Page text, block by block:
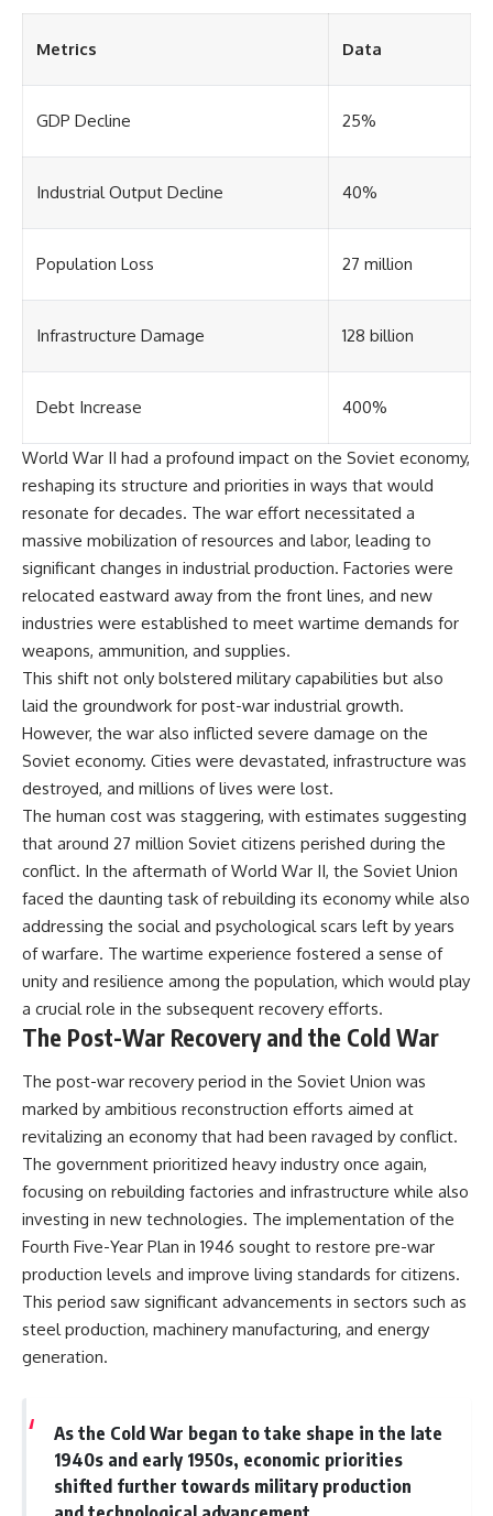
Metrics Data
GDP Decline 25%
Industrial Output Decline 40%
Population Loss 27 million
Infrastructure Damage 128 billion
Debt Increase 400%
World War II had a profound impact on the Soviet economy,
reshaping its structure and priorities in ways that would
resonate for decades. The war effort necessitated a
massive mobilization of resources and labor, leading to
significant changes in industrial production. Factories were
relocated eastward away from the front lines, and new
industries were established to meet wartime demands for
weapons, ammunition, and supplies.
This shift not only bolstered military capabilities but also
laid the groundwork for post-war industrial growth.
However, the war also inflicted severe damage on the
Soviet economy. Cities were devastated, infrastructure was
destroyed, and millions of lives were lost.
The human cost was staggering, with estimates suggesting
that around 27 million Soviet citizens perished during the
conflict. In the aftermath of World War II, the Soviet Union
faced the daunting task of rebuilding its economy while also
addressing the social and psychological scars left by years
of warfare. The wartime experience fostered a sense of
unity and resilience among the population, which would play
a crucial role in the subsequent recovery efforts.
The Post-War Recovery and the Cold War
The post-war recovery period in the Soviet Union was
marked by ambitious reconstruction efforts aimed at
revitalizing an economy that had been ravaged by conflict.
The government prioritized heavy industry once again,
focusing on rebuilding factories and infrastructure while also
investing in new technologies. The implementation of the
Fourth Five-Year Plan in 1946 sought to restore pre-war
production levels and improve living standards for citizens.
This period saw significant advancements in sectors such as
steel production, machinery manufacturing, and energy
generation.
As the Cold War began to take shape in the late
1940s and early 1950s, economic priorities
shifted further towards military production